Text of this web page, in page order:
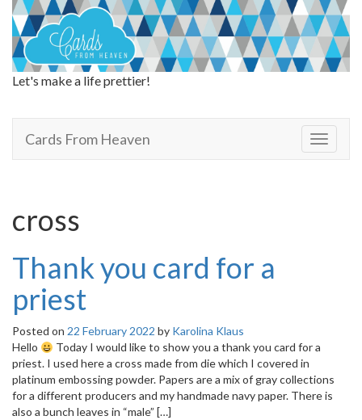
Let's make a life prettier!
T
o
i
n
Cards From Heaven
cross
Thank you card for a
priest
Posted on 22 February 2022 by Karolina Klaus
Hello
Today I would like to show you a thank you card for a
priest. I used here a cross made from die which I covered in
platinum embossing powder. Papers are a mix of gray collections
for a different producers and my handmade navy paper. There is
also a bunch leaves in “male” […]